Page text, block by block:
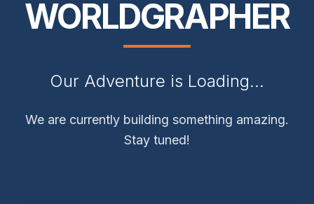
WORLDGRAPHER
Our Adventure is Loading...
We are currently building something amazing.
Stay tuned!